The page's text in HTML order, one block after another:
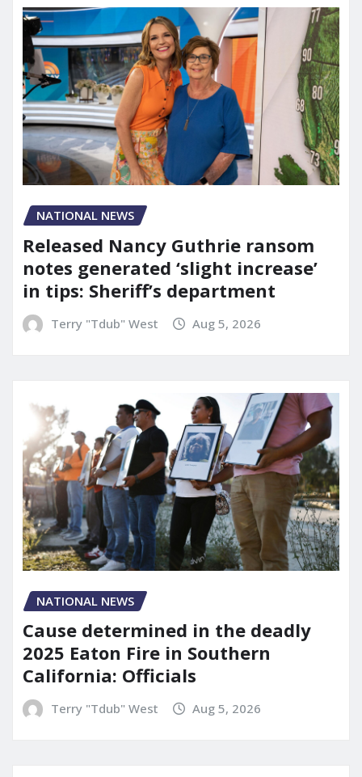
NATIONAL NEWS
Released Nancy Guthrie ransom
notes generated ‘slight increase’
in tips: Sheriff’s department
Terry "Tdub" West Aug 5, 2026
NATIONAL NEWS
Cause determined in the deadly
2025 Eaton Fire in Southern
California: Officials
Terry "Tdub" West Aug 5, 2026